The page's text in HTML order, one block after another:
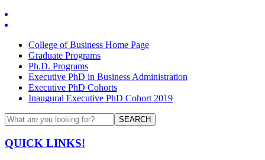
College of Business Home Page
Graduate Programs
Ph.D. Programs
Executive PhD in Business Administration
Executive PhD Cohorts
Inaugural Executive PhD Cohort 2019
SEARCH
QUICK LINKS!